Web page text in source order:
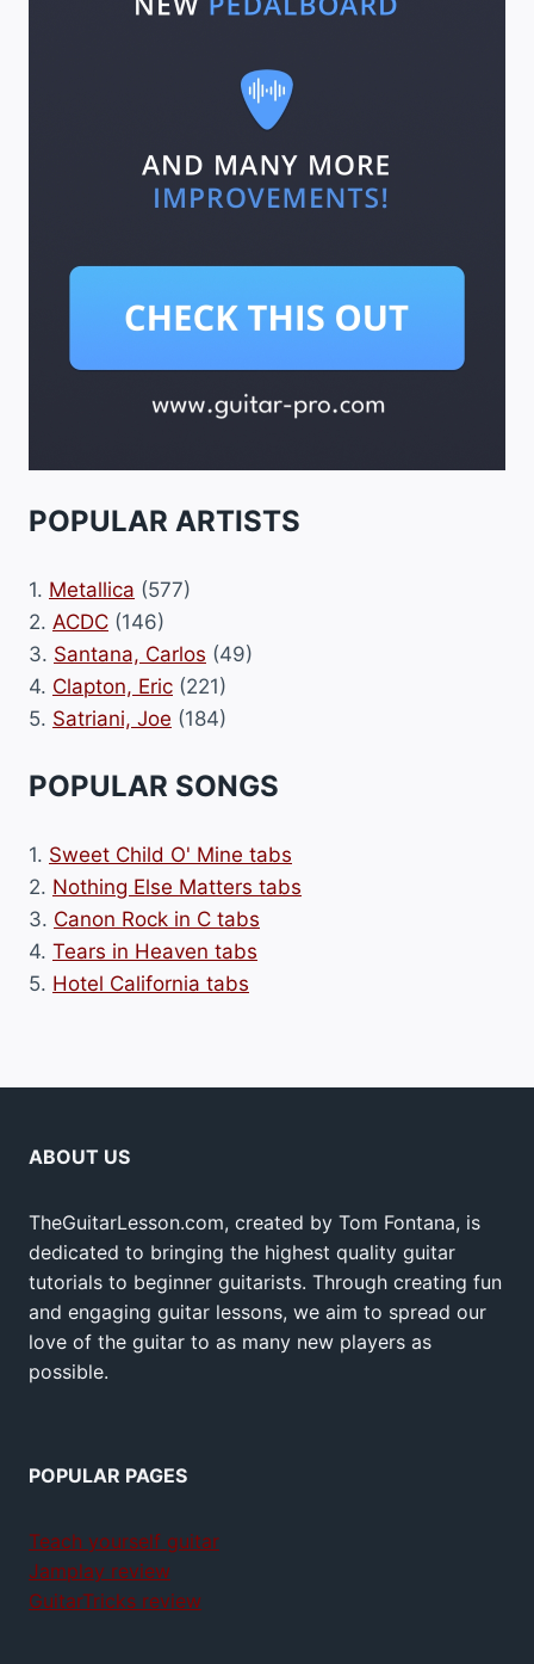
POPULAR ARTISTS
1. Metallica (577)
2. ACDC (146)
3. Santana, Carlos (49)
4. Clapton, Eric (221)
5. Satriani, Joe (184)
POPULAR SONGS
1. Sweet Child O' Mine tabs
2. Nothing Else Matters tabs
3. Canon Rock in C tabs
4. Tears in Heaven tabs
5. Hotel California tabs
ABOUT US
TheGuitarLesson.com, created by Tom Fontana, is
dedicated to bringing the highest quality guitar
tutorials to beginner guitarists. Through creating fun
and engaging guitar lessons, we aim to spread our
love of the guitar to as many new players as
possible.
POPULAR PAGES
Teach yourself guitar
Jamplay review
GuitarTricks review